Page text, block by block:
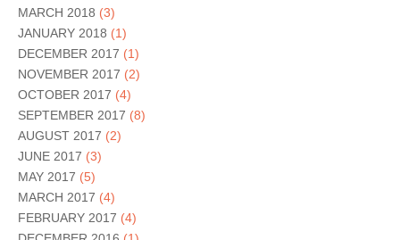
MARCH 2018 (3)
JANUARY 2018 (1)
DECEMBER 2017 (1)
NOVEMBER 2017 (2)
OCTOBER 2017 (4)
SEPTEMBER 2017 (8)
AUGUST 2017 (2)
JUNE 2017 (3)
MAY 2017 (5)
MARCH 2017 (4)
FEBRUARY 2017 (4)